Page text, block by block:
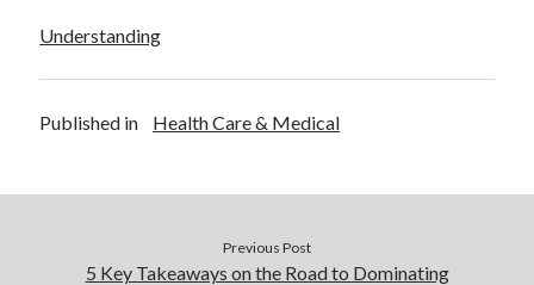
Understanding
Published in Health Care & Medical
Previous Post
5 Key Takeaways on the Road to Dominating